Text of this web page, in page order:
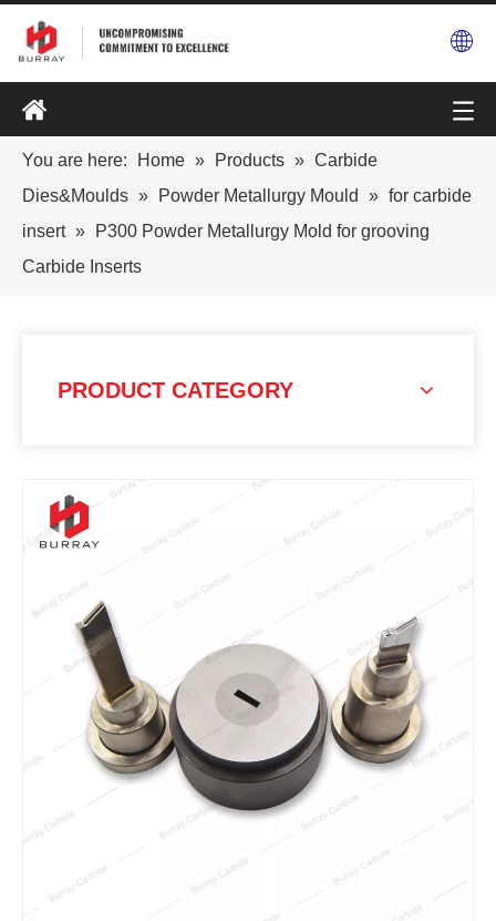
You are here: Home » Products » Carbide
Dies&Moulds » Powder Metallurgy Mould » for carbide
insert »
P300 Powder Metallurgy Mold for grooving
Carbide Inserts
PRODUCT CATEGORY